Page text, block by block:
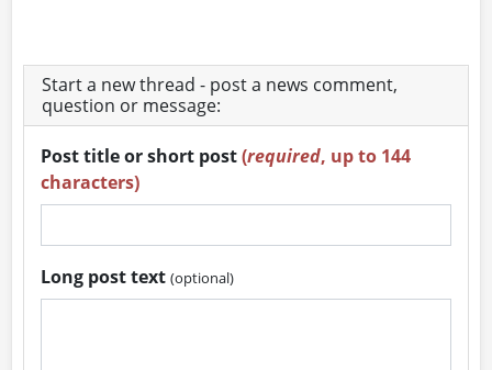
Start a new thread - post a news comment,
question or message:
Post title or short post(required, up to 144
characters)
Long post text(optional)